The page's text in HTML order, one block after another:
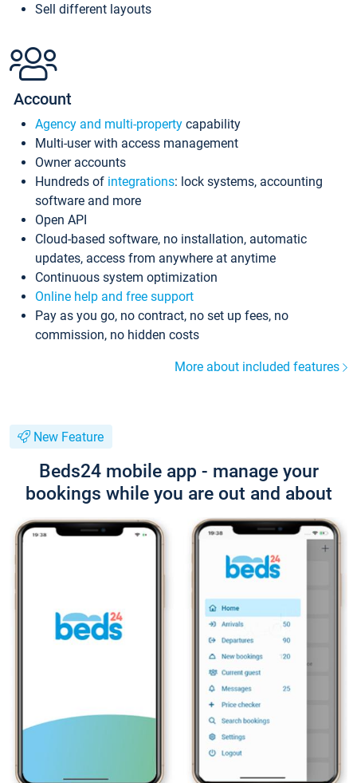
Sell different layouts
Account
Agency and multi-property capability
Multi-user with access management
Owner accounts
Hundreds of integrations: lock systems, accounting
software and more
Open API
Cloud-based software, no installation, automatic
updates, access from anywhere at anytime
Continuous system optimization
Online help and free support
Pay as you go, no contract, no set up fees, no
commission, no hidden costs
More about included features
New Feature
Beds24 mobile app - manage your
bookings while you are out and about